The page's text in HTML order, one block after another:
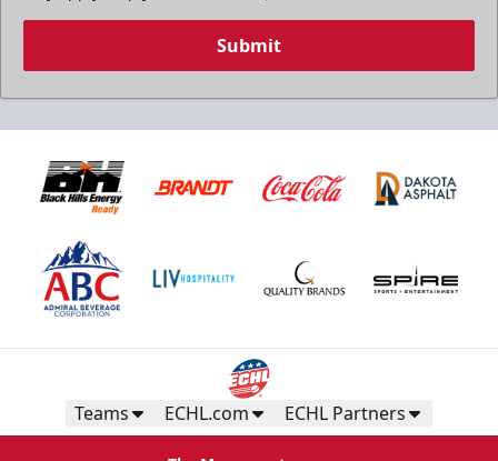
Submit
Teams ECHL.com ECHL Partners